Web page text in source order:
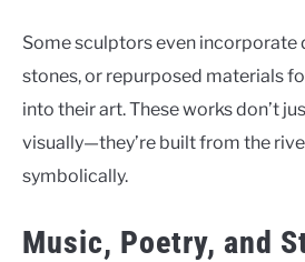
Some sculptors even
stones, or repurposed materials
into their art. These works don’t
visually—they’re built from the
symbolically.
Music, Poetry, and